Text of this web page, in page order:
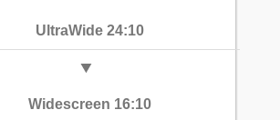
UltraWide 24:10
Widescreen 16:10